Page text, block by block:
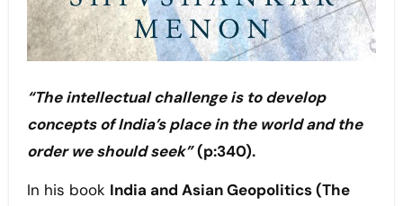
“The intellectual challenge is to develop
concepts of India’s place in the world and the
order we should seek” (p:340).
In his book India and Asian Geopolitics (The